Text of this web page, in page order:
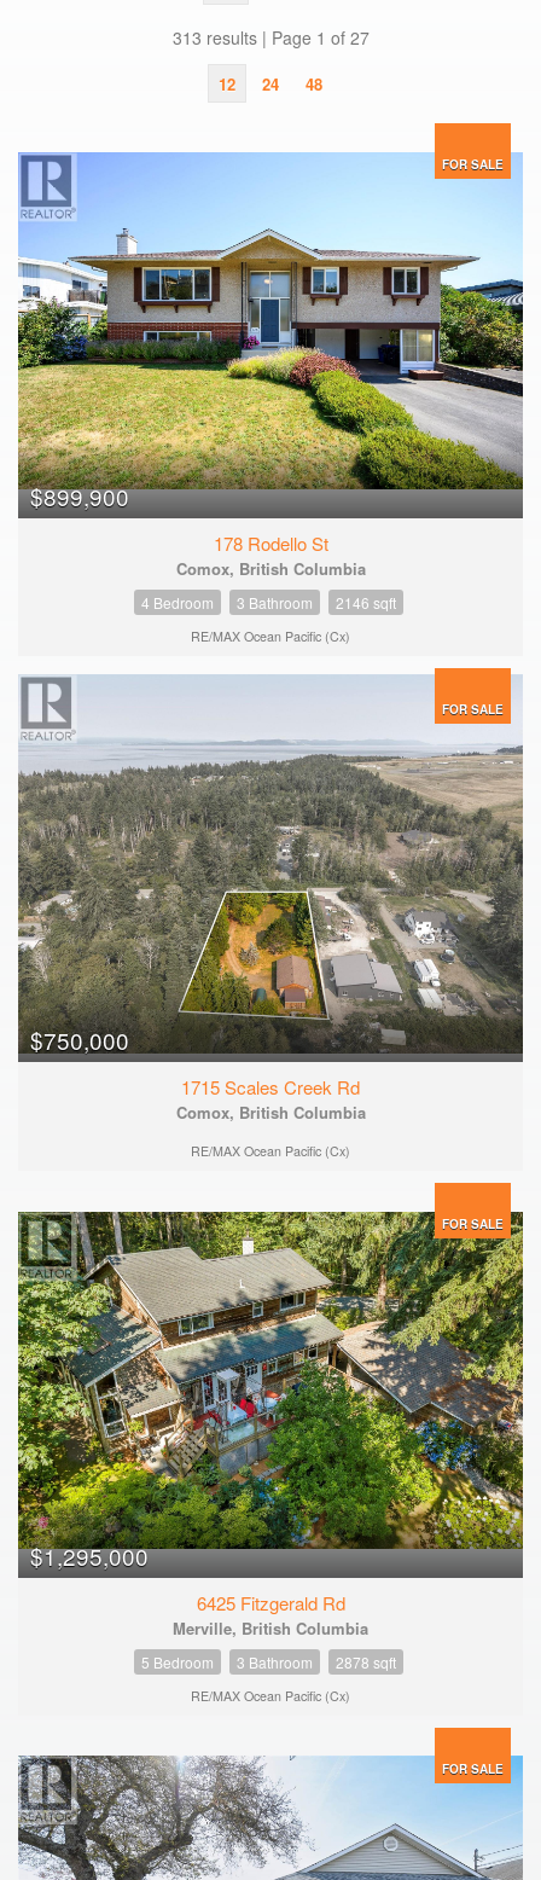
313 results | Page 1 of 27
12 24 48
FOR SALE
$899,900
178 Rodello St
Comox, British Columbia
4 Bedroom 3 Bathroom 2146 sqft
RE/MAX Ocean Pacific (Cx)
FOR SALE
$750,000
1715 Scales Creek Rd
Comox, British Columbia
RE/MAX Ocean Pacific (Cx)
FOR SALE
$1,295,000
6425 Fitzgerald Rd
Merville, British Columbia
5 Bedroom 3 Bathroom 2878 sqft
RE/MAX Ocean Pacific (Cx)
FOR SALE